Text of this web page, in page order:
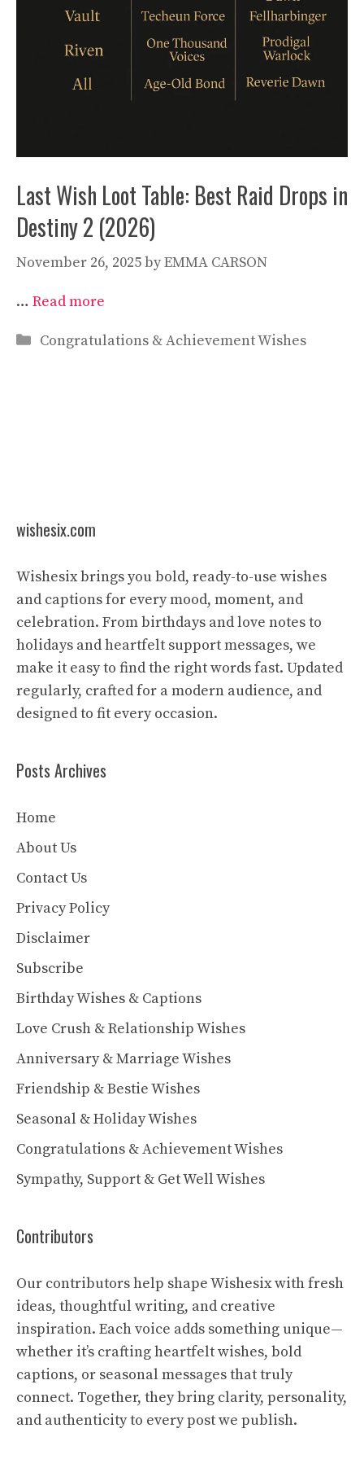
Last Wish Loot Table: Best Raid Drops in
Destiny 2 (2026)
November 26, 2025byEMMA CARSON
… Read more
Categories
Congratulations & Achievement Wishes
wishesix.com
Wishesix brings you bold, ready-to-use wishes
and captions for every mood, moment, and
celebration. From birthdays and love notes to
holidays and heartfelt support messages, we
make it easy to find the right words fast. Updated
regularly, crafted for a modern audience, and
designed to fit every occasion.
Posts Archives
Home
About Us
Contact Us
Privacy Policy
Disclaimer
Subscribe
Birthday Wishes & Captions
Love Crush & Relationship Wishes
Anniversary & Marriage Wishes
Friendship & Bestie Wishes
Seasonal & Holiday Wishes
Congratulations & Achievement Wishes
Sympathy, Support & Get Well Wishes
Contributors
Our contributors help shape Wishesix with fresh
ideas, thoughtful writing, and creative
inspiration. Each voice adds something unique—
whether it’s crafting heartfelt wishes, bold
captions, or seasonal messages that truly
connect. Together, they bring clarity, personality,
and authenticity to every post we publish.